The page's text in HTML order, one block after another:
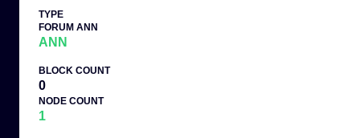
TYPE
FORUM ANN
ANN
BLOCK COUNT
0
NODE COUNT
1